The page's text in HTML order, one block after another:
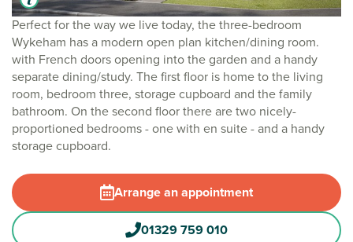
Perfect for the way we live today, the three-bedroom
Wykeham has a modern open plan kitchen/dining room.
with French doors opening into the garden and a handy
separate dining/study. The first floor is home to the living
room, bedroom three, storage cupboard and the family
bathroom. On the second floor there are two nicely-
proportioned bedrooms - one with en suite - and a handy
storage cupboard.
Arrange an appointment
01329 759 010